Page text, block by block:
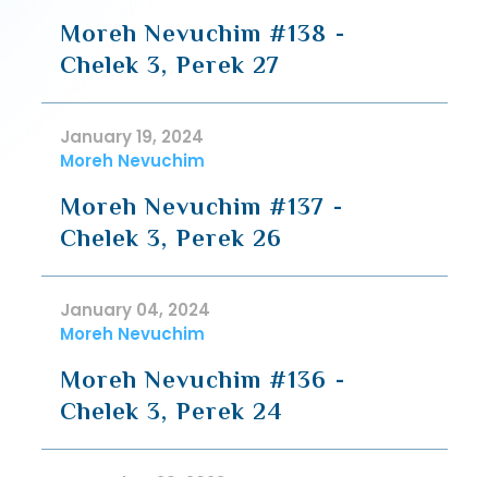
Moreh Nevuchim #138 -
Chelek 3, Perek 27
January 19, 2024
Moreh Nevuchim
Moreh Nevuchim #137 -
Chelek 3, Perek 26
January 04, 2024
Moreh Nevuchim
Moreh Nevuchim #136 -
Chelek 3, Perek 24